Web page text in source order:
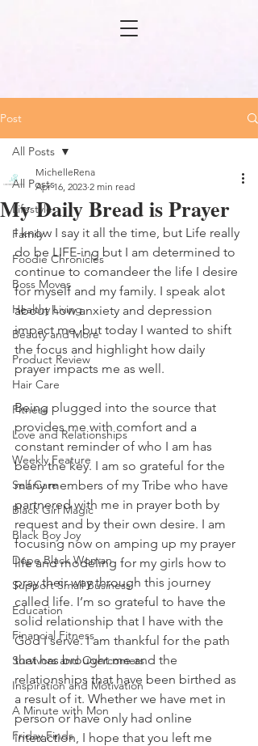
Post
All Posts
Lifestyle
Family
Foodie Chronicles
Boss Moves
Healthy Living
Beauty and More
Product Review
Hair Care
Fitness
Love and Relationships
Weekly Feature
Self Care
Black Girl Magic
Black Boy Joy
Dope Black Woman
Support Small Business
Education
Financial Fitness
Survivors and Overcomers
Inspiration and Motivation
A Minute with Mon
Friday Finds
All Posts
My Daily Bread is Prayer
MichelleRena
Apr 16, 2023 2 min read
I know I say it all the time, but Life really
do be LIFE-ing but I am determined to
continue to comandeer the life I desire
for myself and my family. I speak alot
about how anxiety and depression
impact me, but today I wanted to shift
the focus and highlight how daily
prayer impacts me as well.
Being plugged into the source that
provides me with comfort and a
constant reminder of who I am has
been the key. I am so grateful for the
many members of my Tribe who have
partnered with me in prayer both by
request and by their own desire. I am
focusing now on amping up my prayer
life and modeling for my girls how to
pray their way through this journey
called life. I’m so grateful to have the
solid relationship that I have with the
God I serve. I am thankful for the path
that has brought me and the
relationships that have been birthed as
a result of it. Whether we have met in
person or have only had online
interaction, I hope that you left me